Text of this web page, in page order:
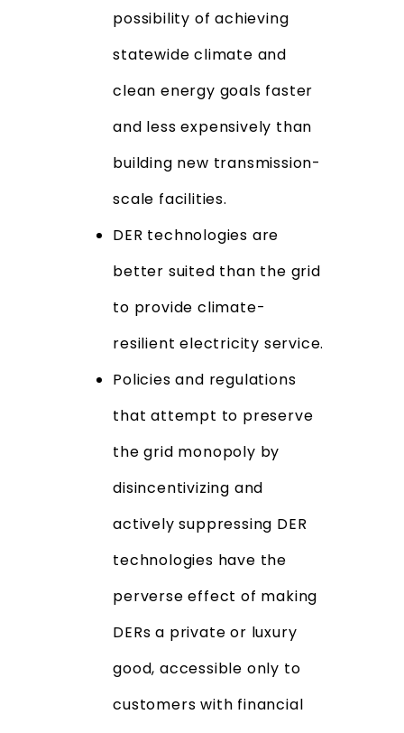
possibility of achieving
statewide climate and
clean energy goals faster
and less expensively than
building new transmission-
scale facilities.
DER technologies are
better suited than the grid
to provide climate-
resilient electricity service.
Policies and regulations
that attempt to preserve
the grid monopoly by
disincentivizing and
actively suppressing DER
technologies have the
perverse effect of making
DERs a private or luxury
good, accessible only to
customers with financial